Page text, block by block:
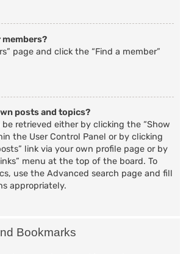
members?
page and click the “Find a member”
posts and topics?
retrieved either by clicking the “Show
the User Control Panel or by clicking
link via your own profile page or by
menu at the top of the board. To
use the Advanced search page and fill
appropriately.
Bookmarks